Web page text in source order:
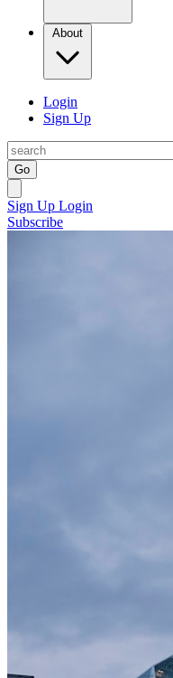
About
Login
Sign Up
Go
Sign Up Login
Subscribe